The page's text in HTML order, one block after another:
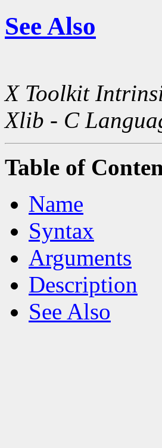
See Also
X Toolkit
Xlib - C
Table of
Name
Syntax
Arguments
Description
See Also